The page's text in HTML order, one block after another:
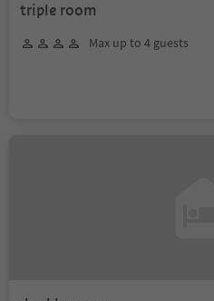
triple room
Max up to 4 guests